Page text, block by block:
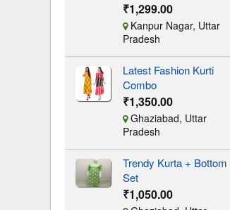
₹1,299.00
Kanpur Nagar, Uttar
Pradesh
Latest Fashion Kurti
Combo
₹1,350.00
Ghaziabad, Uttar
Pradesh
Trendy Kurta + Bottom
Set
₹1,050.00